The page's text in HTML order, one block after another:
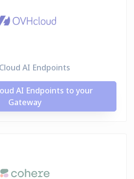
AI Endpoints
AI Endpoints to your
Gateway